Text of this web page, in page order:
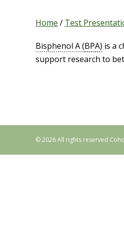
Home / Test
Bisphenol A (BPA) is a
support research to
© 2026 All rights reserved